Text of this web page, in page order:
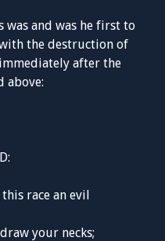
was and was he first to
the destruction of
after the
above:
race an evil
your necks;